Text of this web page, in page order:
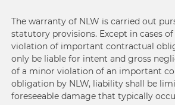
The warranty of NLW is carried out
statutory provisions. Except in cases
violation of important contractual
only be liable for intent and gross
of a minor violation of an important
obligation by NLW, liability shall be
foreseeable damage that typically